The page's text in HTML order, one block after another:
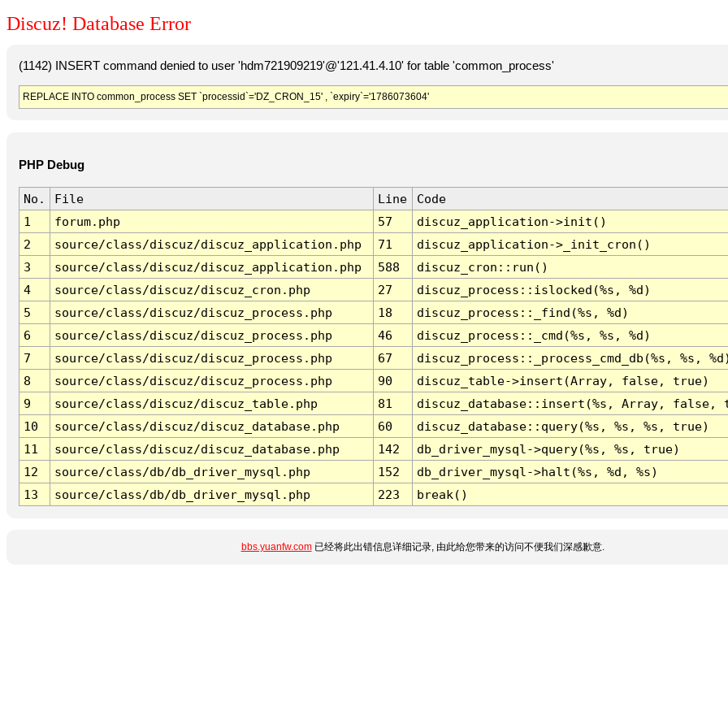
Discuz! Database Error
(1142) INSERT command denied to user 'hdm721909219'@'121.41.4.10' for table 'common_process'
REPLACE INTO common_process SET `processid`='DZ_CRON_15' , `expiry`='1786073604'
PHP Debug
No. File Line
Code
1
forum.php 57
discuz_application->init()
2
source/class/discuz/discuz_application.php 71
discuz_application->_init_cron()
3
source/class/discuz/discuz_application.php 588
discuz_cron::run()
4
source/class/discuz/discuz_cron.php 27
discuz_process::islocked(%s, %d)
5
source/class/discuz/discuz_process.php 18
discuz_process::_find(%s, %d)
6
source/class/discuz/discuz_process.php 46
discuz_process::_cmd(%s, %s, %d)
7
source/class/discuz/discuz_process.php 67
discuz_process::_process_cmd_db(%s, %s,
8
source/class/discuz/discuz_process.php 90
discuz_table->insert(Array, false, true)
9
source/class/discuz/discuz_table.php 81
discuz_database::insert(%s, Array,
10
source/class/discuz/discuz_database.php 60
discuz_database::query(%s, %s, %s, true)
11
source/class/discuz/discuz_database.php 142
db_driver_mysql->query(%s, %s, true)
12
source/class/db/db_driver_mysql.php 152
db_driver_mysql->halt(%s, %d, %s)
13
source/class/db/db_driver_mysql.php 223 break()
bbs.yuanfw.com已经将此出错信息详细记录, 由此给您带来的访问不便我们深感歉意.